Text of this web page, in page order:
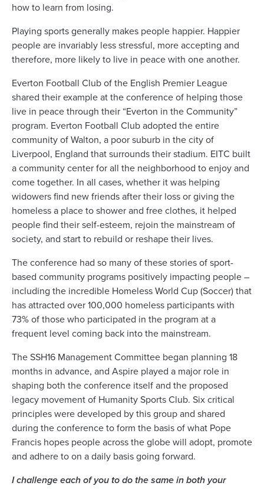
how to learn from losing.
Playing sports generally makes people happier. Happier
people are invariably less stressful, more accepting and
therefore, more likely to live in peace with one another.
Everton Football Club of the English Premier League
shared their example at the conference of helping those
live in peace through their “Everton in the Community”
program. Everton Football Club adopted the entire
community of Walton, a poor suburb in the city of
Liverpool, England that surrounds their stadium. EITC built
a community center for all the neighborhood to enjoy and
come together. In all cases, whether it was helping
widowers find new friends after their loss or giving the
homeless a place to shower and free clothes, it helped
people find their self-esteem, rejoin the mainstream of
society, and start to rebuild or reshape their lives.
The conference had so many of these stories of sport-
based community programs positively impacting people –
including the incredible Homeless World Cup (Soccer) that
has attracted over 100,000 homeless participants with
73% of those who participated in the program at a
frequent level coming back into the mainstream.
The SSH16 Management Committee began planning 18
months in advance, and Aspire played a major role in
shaping both the conference itself and the proposed
legacy movement of Humanity Sports Club. Six critical
principles were developed by this group and shared
during the conference to form the basis of what Pope
Francis hopes people across the globe will adopt, promote
and adhere to on a daily basis going forward.
I challenge each of you to do the same in both your